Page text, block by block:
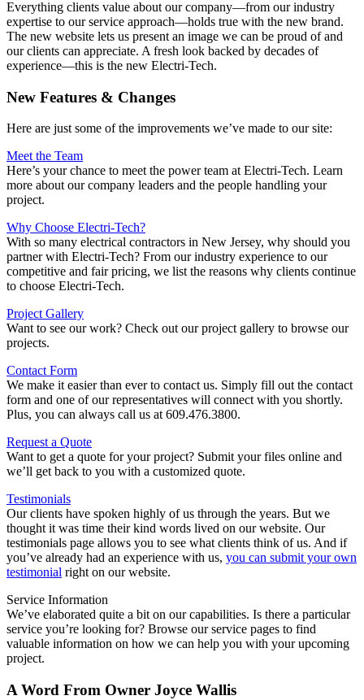
Everything clients value about our company—from our industry
expertise to our service approach—holds true with the new brand.
The new website lets us present an image we can be proud of and
our clients can appreciate. A fresh look backed by decades of
experience—this is the new Electri-Tech.
New Features & Changes
Here are just some of the improvements we’ve made to our site:
Meet the Team
Here’s your chance to meet the power team at Electri-Tech. Learn
more about our company leaders and the people handling your
project.
Why Choose Electri-Tech?
With so many electrical contractors in New Jersey, why should you
partner with Electri-Tech? From our industry experience to our
competitive and fair pricing, we list the reasons why clients continue
to choose Electri-Tech.
Project Gallery
Want to see our work? Check out our project gallery to browse our
projects.
Contact Form
We make it easier than ever to contact us. Simply fill out the contact
form and one of our representatives will connect with you shortly.
Plus, you can always call us at 609.476.3800.
Request a Quote
Want to get a quote for your project? Submit your files online and
we’ll get back to you with a customized quote.
Testimonials
Our clients have spoken highly of us through the years. But we
thought it was time their kind words lived on our website. Our
testimonials page allows you to see what clients think of us. And if
you’ve already had an experience with us, you can submit your own
testimonial right on our website.
Service Information
We’ve elaborated quite a bit on our capabilities. Is there a particular
service you’re looking for? Browse our service pages to find
valuable information on how we can help you with your upcoming
project.
A Word From Owner Joyce Wallis